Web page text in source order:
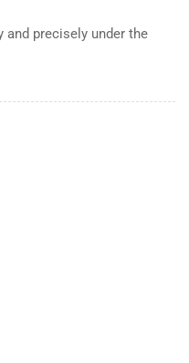
precisely under the